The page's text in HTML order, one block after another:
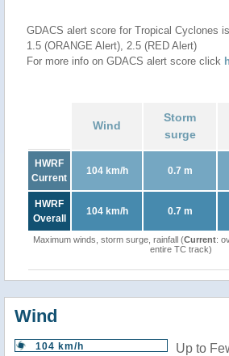
GDACS alert score for Tropical Cyclones
1.5 (ORANGE Alert), 2.5 (RED Alert)
For more info on GDACS alert score click
Wind
Storm
surge
HWRF
Current
104 km/h 0.7 m
HWRF
Overall
104 km/h 0.7 m
Maximum winds, storm surge, rainfall (Current:
entire TC track)
Wind
104 km/h
Up to